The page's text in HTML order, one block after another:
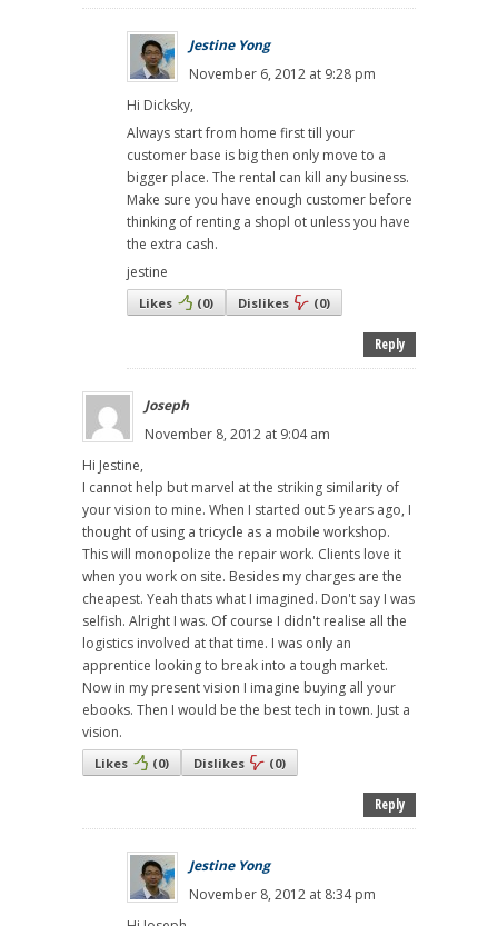
Jestine Yong
November 6, 2012 at 9:28 pm
Hi Dicksky,
Always start from home first till your
customer base is big then only move to a
bigger place. The rental can kill any business.
Make sure you have enough customer before
thinking of renting a shopl ot unless you have
the extra cash.
jestine
Likes (0) Dislikes (0)
Reply
Joseph
November 8, 2012 at 9:04 am
Hi Jestine,
I cannot help but marvel at the striking similarity of
your vision to mine. When I started out 5 years ago, I
thought of using a tricycle as a mobile workshop.
This will monopolize the repair work. Clients love it
when you work on site. Besides my charges are the
cheapest. Yeah thats what I imagined. Don't say I was
selfish. Alright I was. Of course I didn't realise all the
logistics involved at that time. I was only an
apprentice looking to break into a tough market.
Now in my present vision I imagine buying all your
ebooks. Then I would be the best tech in town. Just a
vision.
Likes (0) Dislikes (0)
Reply
Jestine Yong
November 8, 2012 at 8:34 pm